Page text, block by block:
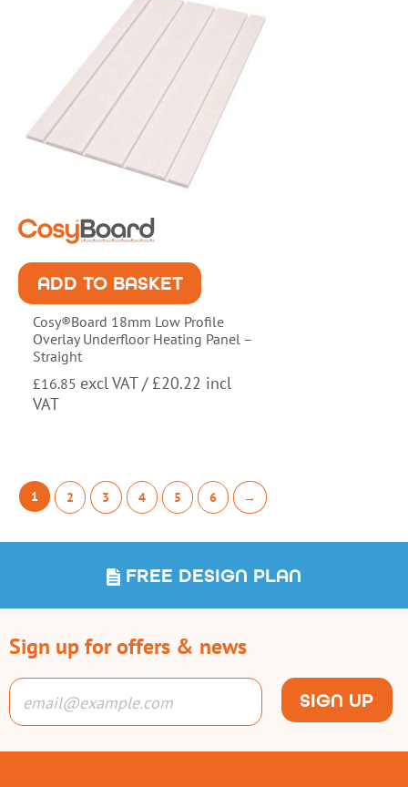
ADD TO BASKET
Cosy®Board 18mm Low Profile
Overlay Underfloor Heating Panel –
Straight
£16.85 excl VAT / £20.22 incl
VAT
1 2 3 4 5 6 →
FREE DESIGN PLAN
Sign up for offers & news
SIGN UP